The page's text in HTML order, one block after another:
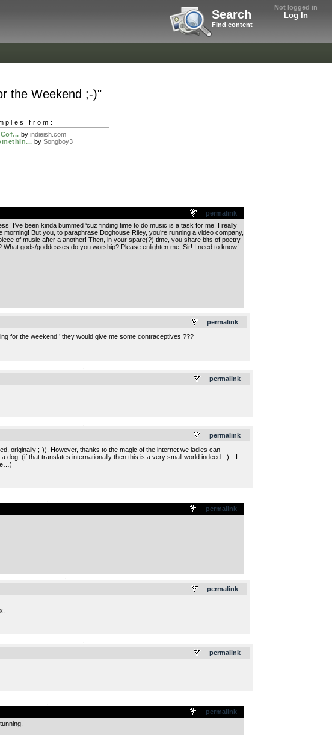
Not logged in
Log In
Search
Find content
the Weekend ;-)"
from:
by indieish.com
by Songboy3
permalink
I’ve been kinda bummed ‘cuz finding time to do music is a task for me! I really
But you, to paraphrase Doghouse Riley, you’re running a video company,
of music after a another! Then, in your spare(?) time, you share bits of poetry
gods/goddesses do you worship? Please enlighten me, Sir! I need to know!
permalink
for the weekend ’ they would give me some contraceptives ???
permalink
permalink
originally ;-)). However, thanks to the magic of the internet we ladies can
dog. (if that translates internationally then this is a very small world indeed :-)…I
permalink
permalink
permalink
permalink